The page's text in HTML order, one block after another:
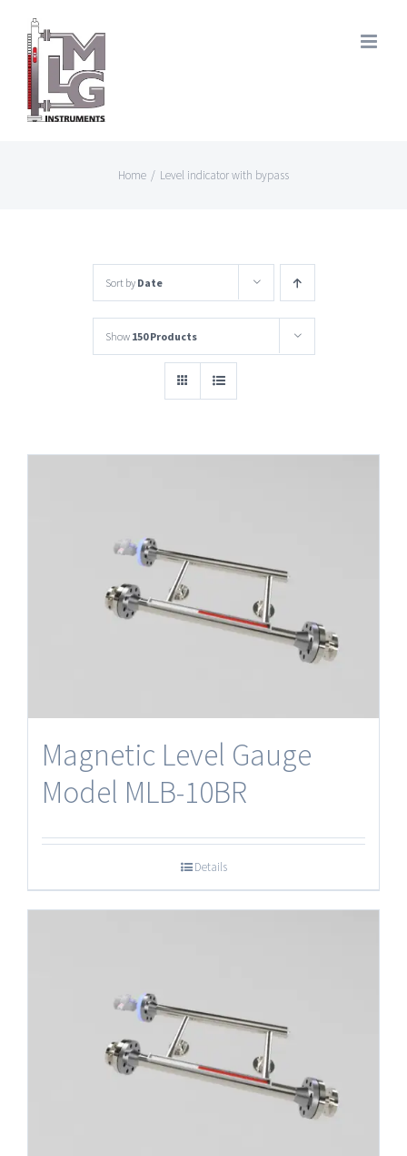
Skip
content
Home / Level indicator with bypass
Sort by Date
Show 150 Products
Magnetic Level Gauge
Model MLB-10BR
Details